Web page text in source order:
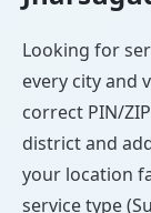
Looking for
every city and
correct PIN/
district and
your location
service type